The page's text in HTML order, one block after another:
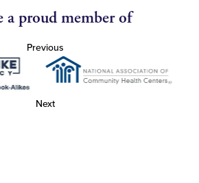
a proud member of
Previous
Next